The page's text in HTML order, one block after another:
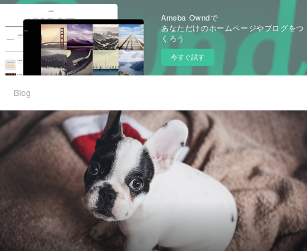
Ameba Owndで
あなただけのホームページやブログをつ
くろう
今すぐ試す
Blog